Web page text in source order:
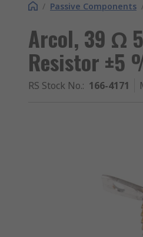
/ Passive Components
Arcol, 39 Ω
Resistor ±5
RS Stock No.: 166-4171